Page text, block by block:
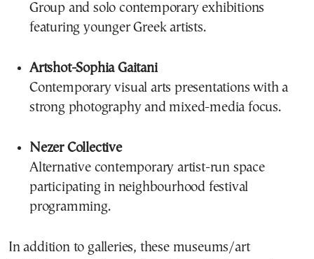
Group and solo contemporary exhibitions
featuring younger Greek artists.
Artshot-Sophia Gaitani
Contemporary visual arts presentations with a
strong photography and mixed-media focus.
Nezer Collective
Alternative contemporary artist-run space
participating in neighbourhood festival
programming.
In addition to galleries, these museums/art